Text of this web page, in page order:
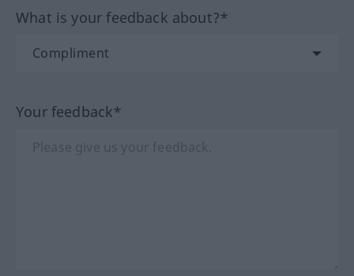
What is your feedback about?*
Your feedback*